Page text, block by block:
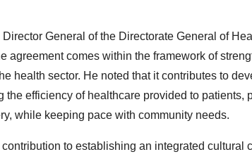
General of the Directorate General of
agreement comes within the framework of
health sector. He noted that it contributes to
efficiency of healthcare provided to patients,
while keeping pace with community needs.
to establishing an integrated cultural